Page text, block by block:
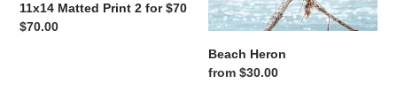
11x14 Matted Print 2 for $70
Regular price
$70.00
Beach Heron
Regular price
from $30.00